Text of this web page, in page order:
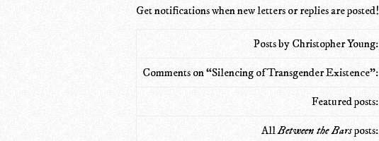
Get notifications when new letters or replies are posted!
Posts by Christopher Young:
Comments on “Silencing of Transgender Existence”:
Featured posts:
AllBetween the Barsposts: